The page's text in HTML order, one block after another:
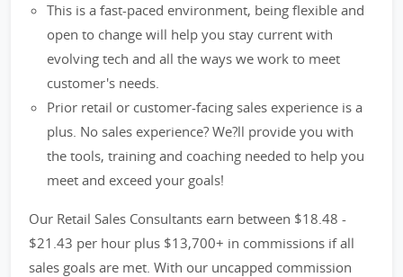
This is a fast-paced environment, being flexible and
open to change will help you stay current with
evolving tech and all the ways we work to meet
customer's needs.
Prior retail or customer-facing sales experience is a
plus. No sales experience? We?ll provide you with
the tools, training and coaching needed to help you
meet and exceed your goals!
Our Retail Sales Consultants earn between $18.48 -
$21.43 per hour plus $13,700+ in commissions if all
sales goals are met. With our uncapped commission